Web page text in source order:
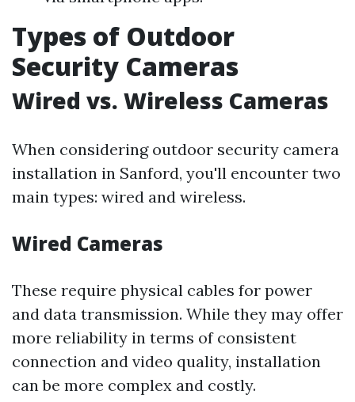
Types of Outdoor
Security Cameras
Wired vs. Wireless Cameras
When considering outdoor security camera
installation in Sanford, you'll encounter two
main types: wired and wireless.
Wired Cameras
These require physical cables for power
and data transmission. While they may offer
more reliability in terms of consistent
connection and video quality, installation
can be more complex and costly.